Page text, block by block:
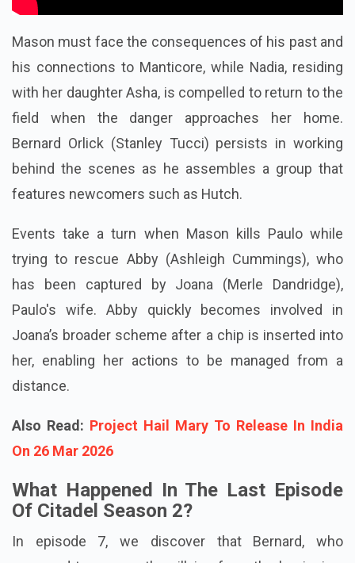
Mason must face the consequences of his past and
his connections to Manticore, while Nadia, residing
with her daughter Asha, is compelled to return to the
field when the danger approaches her home.
Bernard Orlick (Stanley Tucci) persists in working
behind the scenes as he assembles a group that
features newcomers such as Hutch.
Events take a turn when Mason kills Paulo while
trying to rescue Abby (Ashleigh Cummings), who
has been captured by Joana (Merle Dandridge),
Paulo's wife. Abby quickly becomes involved in
Joana’s broader scheme after a chip is inserted into
her, enabling her actions to be managed from a
distance.
Also Read: Project Hail Mary To Release In India
On 26 Mar 2026
What Happened In The Last Episode
Of Citadel Season 2?
In episode 7, we discover that Bernard, who